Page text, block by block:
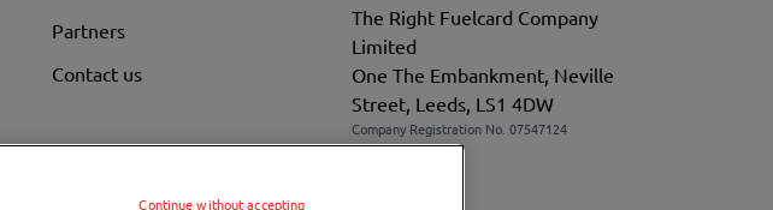
Partners
Contact us
The Right Fuelcard Company
Limited
One The Embankment, Neville
Street, Leeds, LS1 4DW
Company Registration No. 07547124
VAT No. 100208881
Continue without accepting